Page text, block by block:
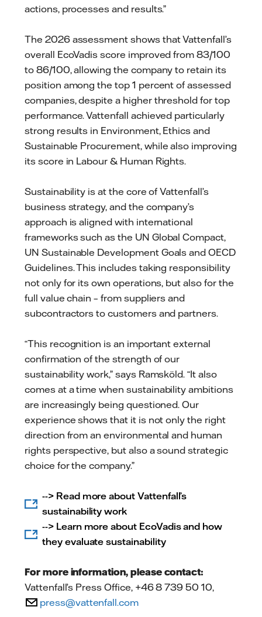
actions, processes and results.”
The 2026 assessment shows that Vattenfall’s
overall EcoVadis score improved from 83/100
to 86/100, allowing the company to retain its
position among the top 1 percent of assessed
companies, despite a higher threshold for top
performance. Vattenfall achieved particularly
strong results in Environment, Ethics and
Sustainable Procurement, while also improving
its score in Labour & Human Rights.
Sustainability is at the core of Vattenfall’s
business strategy, and the company’s
approach is aligned with international
frameworks such as the UN Global Compact,
UN Sustainable Development Goals and OECD
Guidelines. This includes taking responsibility
not only for its own operations, but also for the
full value chain – from suppliers and
subcontractors to customers and partners.
“This recognition is an important external
confirmation of the strength of our
sustainability work,” says Ramsköld. “It also
comes at a time when sustainability ambitions
are increasingly being questioned. Our
experience shows that it is not only the right
direction from an environmental and human
rights perspective, but also a sound strategic
choice for the company.”
--> Read more about Vattenfall’s
sustainability work
--> Learn more about EcoVadis and how
they evaluate sustainability
For more information, please contact:
Vattenfall’s Press Office, +46 8 739 50 10,
press@vattenfall.com